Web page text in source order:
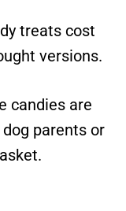
treats cost
versions.
candies are
parents or